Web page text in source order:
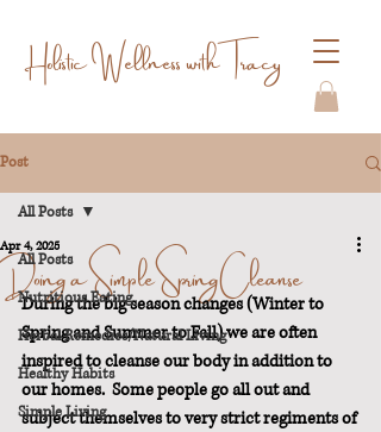
Holistic Wellness with Tracy
Post
All Posts
Nutritious Eating
Herbal Remedies/Natural Living
Healthy Habits
Simple Living
All Posts
Doing a Simple Spring Cleanse
Apr 4, 2025
During the big season changes (Winter to
Spring and Summer to Fall) we are often
inspired to cleanse our body in addition to
our homes.  Some people go all out and
subject themselves to very strict regiments of